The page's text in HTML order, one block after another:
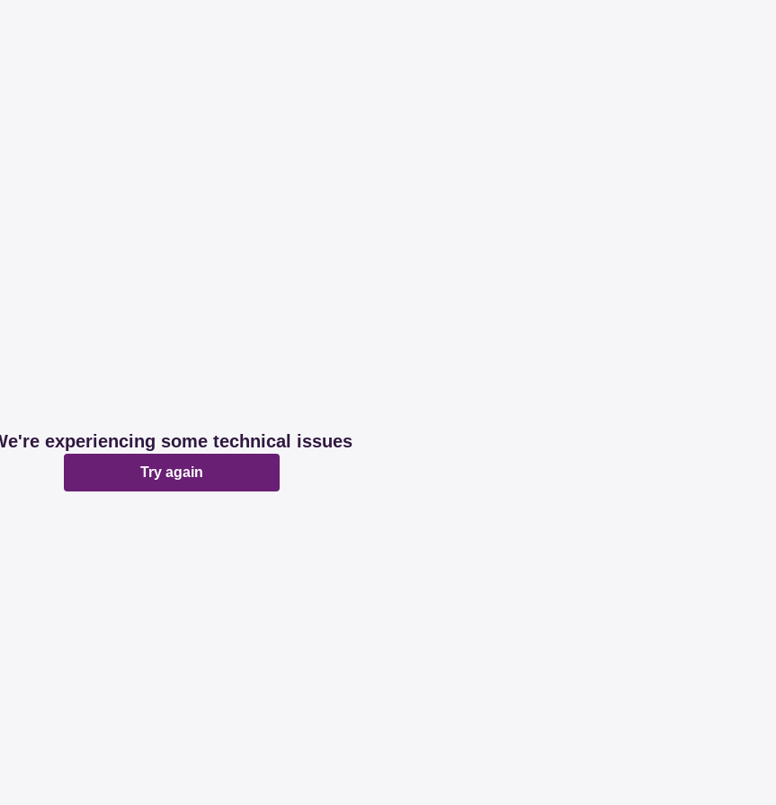
experiencing some technical issues
Try again